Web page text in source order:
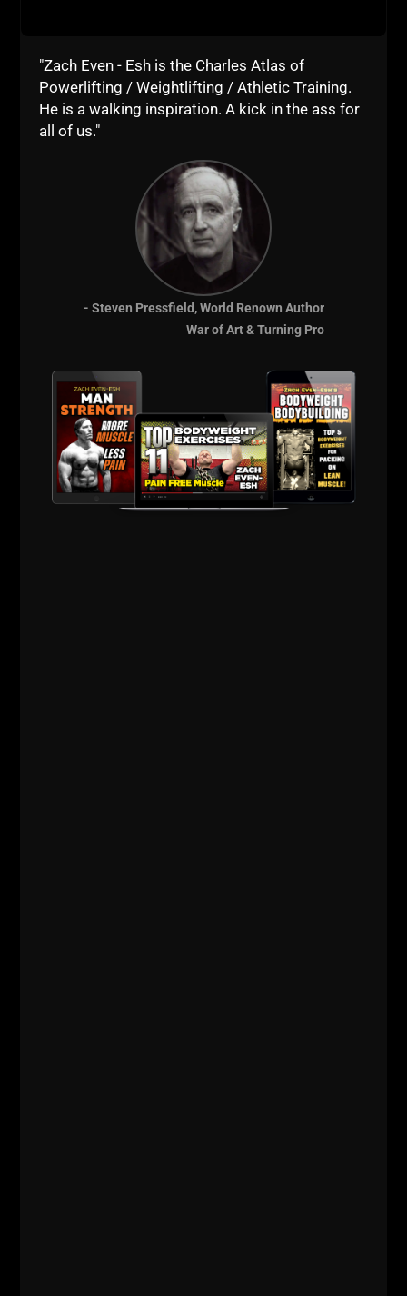
STRONG Life
Resources
Mentioned in this
Episode:
"Zach Even - Esh is the Charles Atlas of
Powerlifting / Weightlifting / Athletic Training.
He is a walking inspiration. A kick in the ass for
all of us."
- Steven Pressfield, World Renown Author
War of Art & Turning Pro